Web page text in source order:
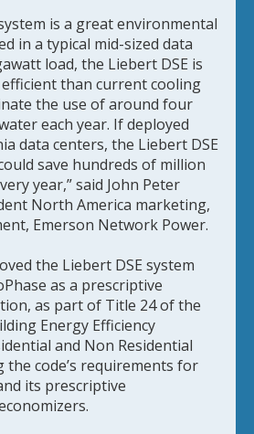
is a great environmental
in a typical mid-sized data
load, the Liebert DSE is
than current cooling
the use of around four
each year. If deployed
data centers, the Liebert DSE
save hundreds of million
year,” said John Peter
North America marketing,
Emerson Network Power.
the Liebert DSE system
as a prescriptive
as part of Title 24 of the
Energy Efficiency
and Non Residential
the code’s requirements for
its prescriptive